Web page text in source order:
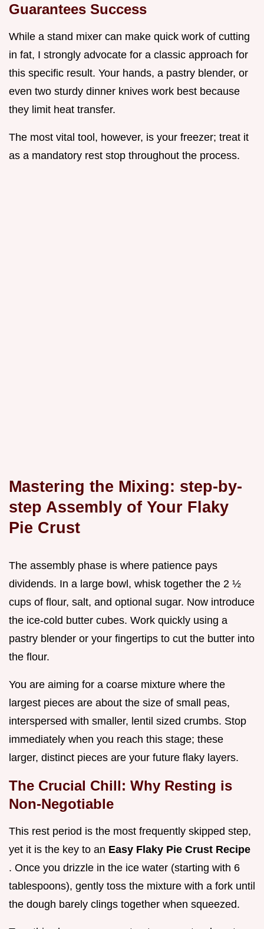
Guarantees Success
While a stand mixer can make quick work of cutting
in fat, I strongly advocate for a classic approach for
this specific result. Your hands, a pastry blender, or
even two sturdy dinner knives work best because
they limit heat transfer.
The most vital tool, however, is your freezer; treat it
as a mandatory rest stop throughout the process.
Mastering the Mixing: step-by-
step Assembly of Your Flaky
Pie Crust
The assembly phase is where patience pays
dividends. In a large bowl, whisk together the 2 ½
cups of flour, salt, and optional sugar. Now introduce
the ice-cold butter cubes. Work quickly using a
pastry blender or your fingertips to cut the butter into
the flour.
You are aiming for a coarse mixture where the
largest pieces are about the size of small peas,
interspersed with smaller, lentil sized crumbs. Stop
immediately when you reach this stage; these
larger, distinct pieces are your future flaky layers.
The Crucial Chill: Why Resting is
Non-Negotiable
This rest period is the most frequently skipped step,
yet it is the key to an Easy Flaky Pie Crust Recipe
. Once you drizzle in the ice water (starting with 6
tablespoons), gently toss the mixture with a fork until
the dough barely clings together when squeezed.